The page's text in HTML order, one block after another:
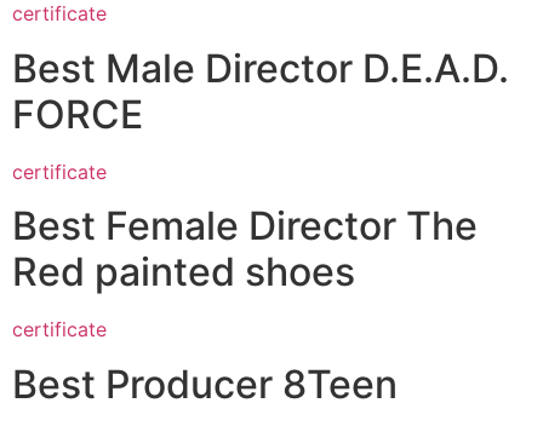
certificate
Best Male Director D.E.A.D.
FORCE
certificate
Best Female Director The
Red painted shoes
certificate
Best Producer 8Teen